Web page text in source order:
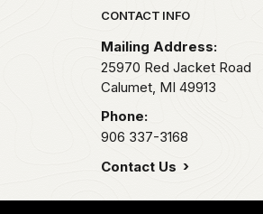
Park footer
CONTACT INFO
Mailing Address:
25970 Red Jacket Road
Calumet, MI 49913
Phone:
906 337-3168
Contact Us